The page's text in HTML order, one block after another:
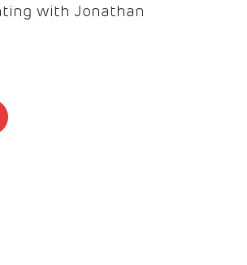
with Jonathan